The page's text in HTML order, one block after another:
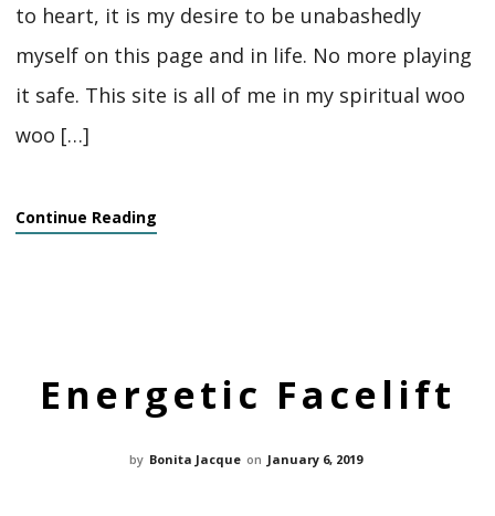
to heart, it is my desire to be unabashedly
myself on this page and in life. No more playing
it safe. This site is all of me in my spiritual woo
woo […]
Continue Reading
Energetic Facelift
by Bonita Jacque on January 6, 2019